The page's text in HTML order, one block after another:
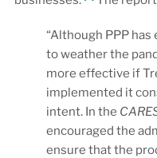
“Although PPP
to weather the
more effective if
implemented it
intent. In the
encouraged the
ensure that the